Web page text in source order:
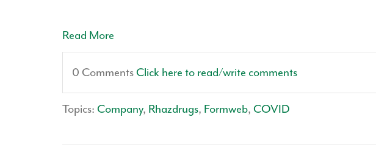
Read More
0 CommentsClick here to read/write comments
Topics: Company, Rhazdrugs, Formweb, COVID